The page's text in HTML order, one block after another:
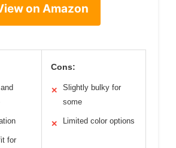
on Amazon
for
Cons:
✕
Slightly bulky for
some
✕ Limited color options